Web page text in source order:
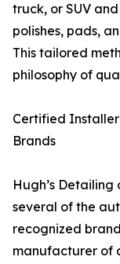
truck, or SUV
polishes, pads,
This tailored
philosophy of
Certified
Brands
Hugh’s
several of the
recognized
manufacturer of